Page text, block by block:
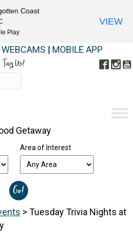
WEBCAMS | MOBILE APP
Tag Us!
Area of Interest
>Tuesday Trivia Nights at
Coast
Play
VIEW